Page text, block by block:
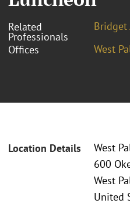
Related
Professionals
Bridget
Offices
West
Location Details
West
600
West
United